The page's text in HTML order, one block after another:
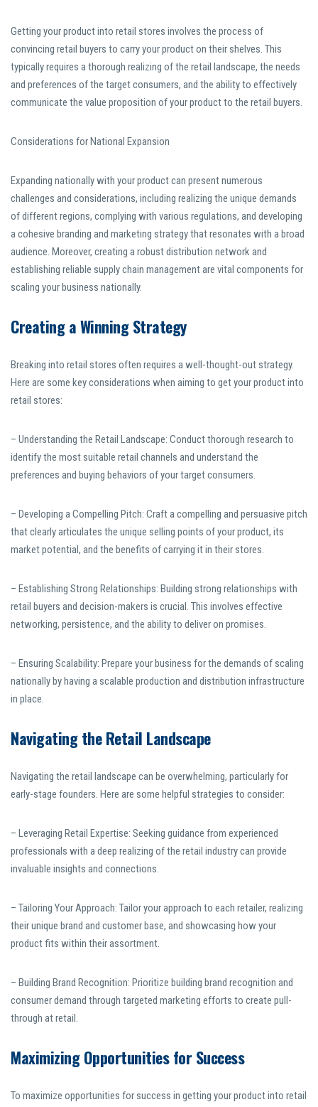
Getting your product into retail stores involves the process of
convincing retail buyers to carry your product on their shelves. This
typically requires a thorough realizing of the retail landscape, the needs
and preferences of the target consumers, and the ability to effectively
communicate the value proposition of your product to the retail buyers.
Considerations for National Expansion
Expanding nationally with your product can present numerous
challenges and considerations, including realizing the unique demands
of different regions, complying with various regulations, and developing
a cohesive branding and marketing strategy that resonates with a broad
audience. Moreover, creating a robust distribution network and
establishing reliable supply chain management are vital components for
scaling your business nationally.
Creating a Winning Strategy
Breaking into retail stores often requires a well-thought-out strategy.
Here are some key considerations when aiming to get your product into
retail stores:
– Understanding the Retail Landscape: Conduct thorough research to
identify the most suitable retail channels and understand the
preferences and buying behaviors of your target consumers.
– Developing a Compelling Pitch: Craft a compelling and persuasive pitch
that clearly articulates the unique selling points of your product, its
market potential, and the benefits of carrying it in their stores.
– Establishing Strong Relationships: Building strong relationships with
retail buyers and decision-makers is crucial. This involves effective
networking, persistence, and the ability to deliver on promises.
– Ensuring Scalability: Prepare your business for the demands of scaling
nationally by having a scalable production and distribution infrastructure
in place.
Navigating the Retail Landscape
Navigating the retail landscape can be overwhelming, particularly for
early-stage founders. Here are some helpful strategies to consider:
– Leveraging Retail Expertise: Seeking guidance from experienced
professionals with a deep realizing of the retail industry can provide
invaluable insights and connections.
– Tailoring Your Approach: Tailor your approach to each retailer, realizing
their unique brand and customer base, and showcasing how your
product fits within their assortment.
– Building Brand Recognition: Prioritize building brand recognition and
consumer demand through targeted marketing efforts to create pull-
through at retail.
Maximizing Opportunities for Success
To maximize opportunities for success in getting your product into retail